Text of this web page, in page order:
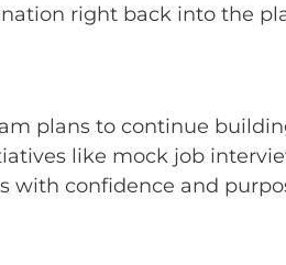
right back into the
plans to continue
like mock job
with confidence and